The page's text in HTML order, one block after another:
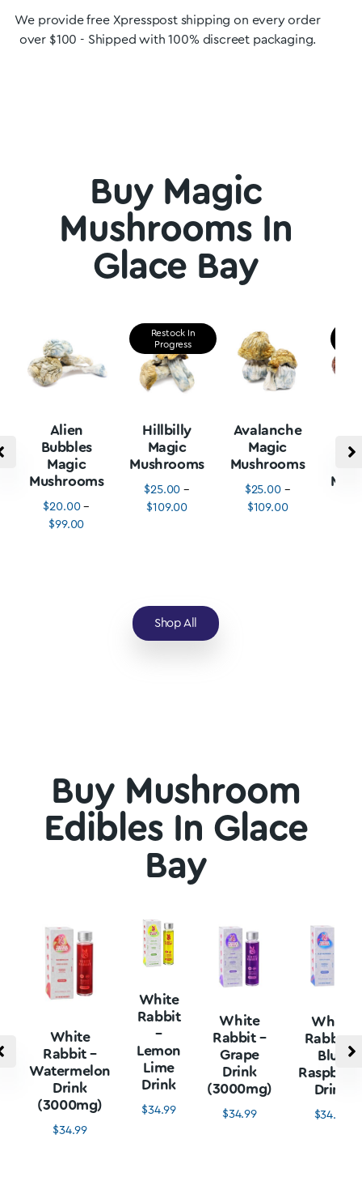
We provide free Xpresspost shipping on every order
over $100 - Shipped with 100% discreet packaging.
Buy Magic
Mushrooms In
Glace Bay
Alien
Bubbles
Magic
Mushrooms
$20.00 –
$99.00
Restock In
Progress
Hillbilly
Magic
Mushrooms
$25.00 –
$109.00
Avalanche
Magic
Mushrooms
$25.00 –
$109.00
Shop All
Buy Mushroom
Edibles In Glace
Bay
White
Rabbit –
Watermelon
Drink
(3000mg)
$34.99
White
Rabbit
–
Lemon
Lime
Drink
$34.99
White
Rabbit –
Grape
Drink
(3000mg)
$34.99
White
Rabbit –
Blue
Drink
$34.99